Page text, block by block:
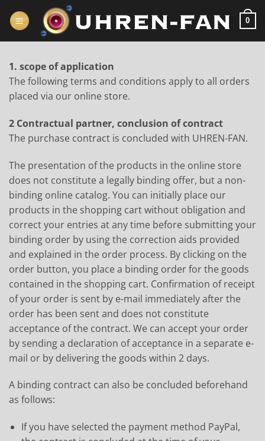
Inhalt
0
1. scope of application
The following terms and conditions apply to all orders
placed via our online store.
2 Contractual partner, conclusion of contract
The purchase contract is concluded with UHREN-FAN.
The presentation of the products in the online store
does not constitute a legally binding offer, but a non-
binding online catalog. You can initially place our
products in the shopping cart without obligation and
correct your entries at any time before submitting your
binding order by using the correction aids provided
and explained in the order process. By clicking on the
order button, you place a binding order for the goods
contained in the shopping cart. Confirmation of receipt
of your order is sent by e-mail immediately after the
order has been sent and does not constitute
acceptance of the contract. We can accept your order
by sending a declaration of acceptance in a separate e-
mail or by delivering the goods within 2 days.
A binding contract can also be concluded beforehand
as follows:
If you have selected the payment method PayPal,